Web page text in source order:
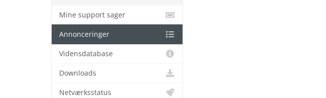
Mine support sager
Annonceringer
Vidensdatabase
Downloads
Netværksstatus